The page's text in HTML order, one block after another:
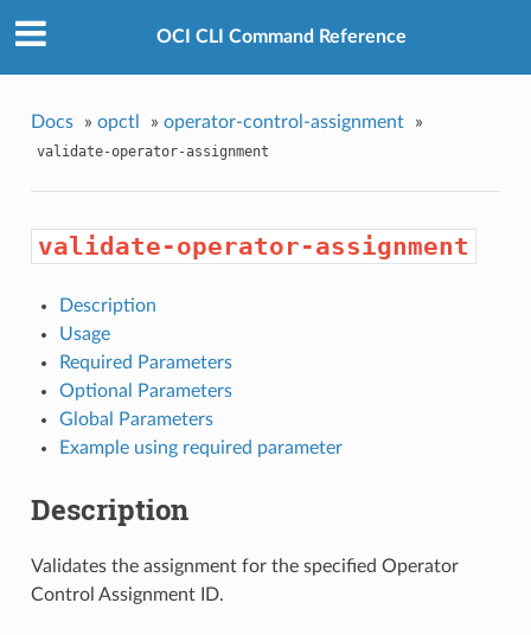
OCI CLI Command Reference
Docs » opctl » operator-control-assignment »
validate-operator-assignment
validate-operator-assignment
Description
Usage
Required Parameters
Optional Parameters
Global Parameters
Example using required parameter
Description
Validates the assignment for the specified Operator
Control Assignment ID.